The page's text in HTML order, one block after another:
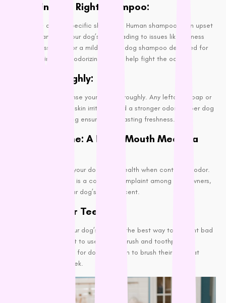
Choosing the Right Shampoo:
Always use a dog-specific shampoo. Human shampoos can upset
the pH balance of your dog’s skin, leading to issues like dryness
and flakiness. Opt for a mild, natural dog shampoo designed for
sensitive skin or a deodorizing one to help fight the odor.
Rinse Thoroughly:
After shampooing, rinse your dog thoroughly. Any leftover soap or
shampoo can cause skin irritation and a stronger odor. Proper dog
treatment in grooming ensures long-lasting freshness.
Dental Hygiene: A Fresh Mouth Means a
It’s easy to overlook your dog’s oral health when controlling odor.
However, bad breath is a common complaint among dog owners,
and it can affect your dog’s overall scent.
Brushing Their Teeth:
Regularly brushing your dog’s teeth is the best way to prevent bad
breath. It is important to use a toothbrush and toothpaste
specifically designed for dogs and aim to brush their teeth at
least 2-3 times a week.